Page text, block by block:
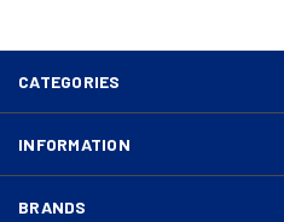
CATEGORIES
INFORMATION
BRANDS